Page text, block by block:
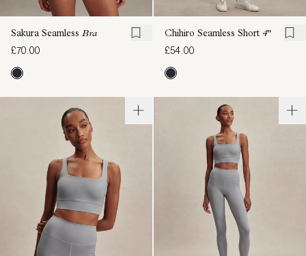
Sakura Seamless Bra
£70.00
Chihiro Seamless Short 4"
£54.00